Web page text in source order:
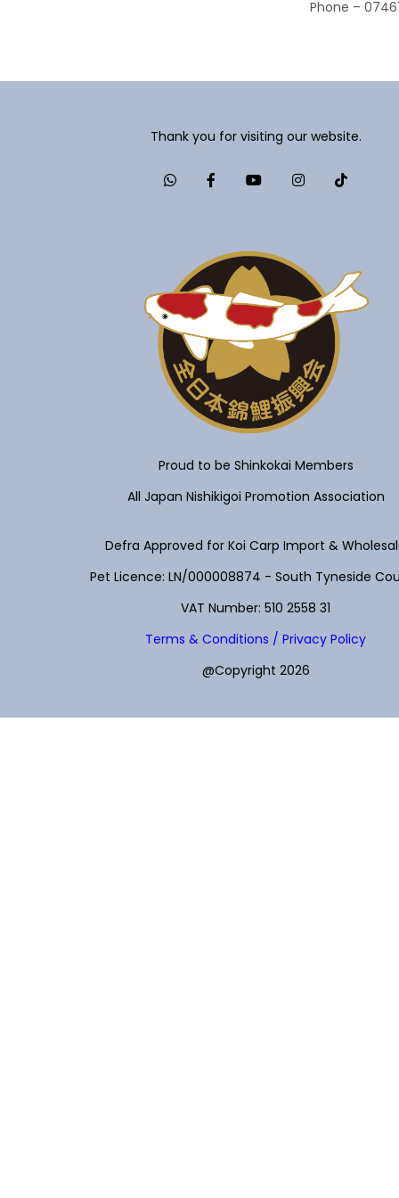
Phone –
Thank you for visiting our website.
Proud to be Shinkokai Members
All Japan Nishikigoi Promotion Association
Defra Approved for Koi Carp Import &
Pet Licence: LN/000008874 - South Tyneside
VAT Number: 510 2558 31
Terms & Conditions / Privacy Policy
@Copyright 2026